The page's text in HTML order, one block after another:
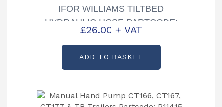
IFOR WILLIAMS TILTBED
HYDRAULIC HOSE PARTCODE:
AS7286
£26.00 + VAT
ADD TO BASKET